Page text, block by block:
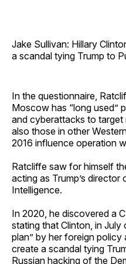
Jake Sullivan: Hillary
a scandal tying Trump to
In the questionnaire,
Moscow has “long used”
and cyberattacks to
also those in other
2016 influence operation
Ratcliffe saw for himself
acting as Trump’s
Intelligence.
In 2020, he discovered a
stating that Clinton, in
plan” by her foreign policy
create a scandal tying
Russian hacking of the